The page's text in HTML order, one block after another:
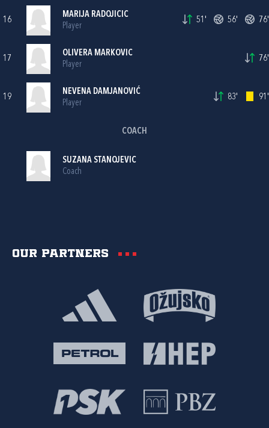
16
MARIJA RADOJICIC
Player
51' 56' 76'
17
OLIVERA MARKOVIC
Player
76'
19
NEVENA DAMJANOVIĆ
Player
83' 91'
COACH
SUZANA STANOJEVIC
Coach
Our partners